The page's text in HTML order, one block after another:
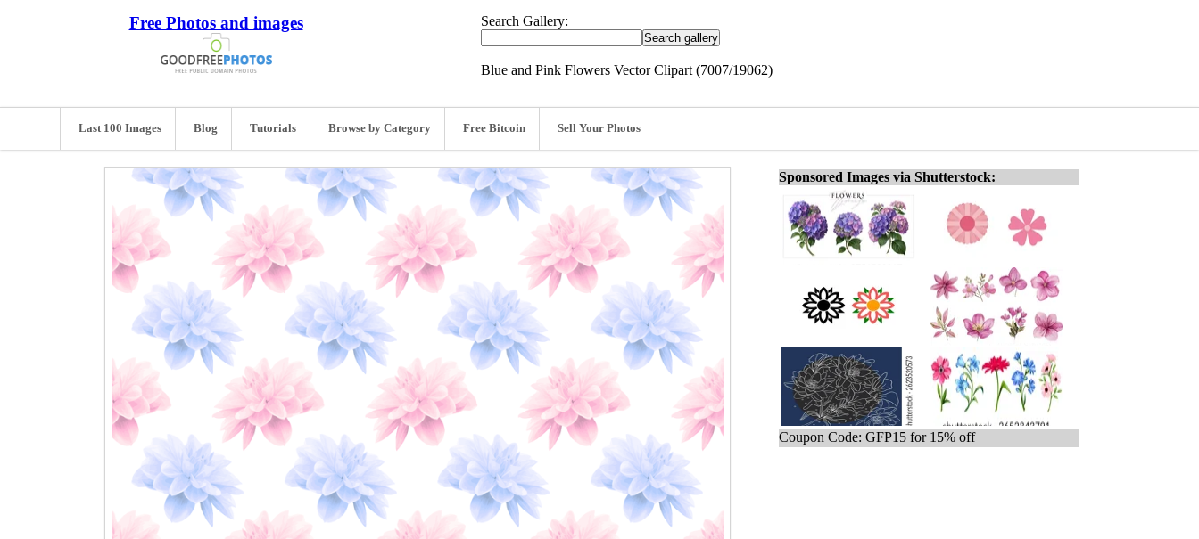
Free Photos and images Search Gallery:
Blue and Pink Flowers Vector Clipart (7007/19062)
Last 100 Images Blog Tutorials Browse by Category Free Bitcoin Sell Your Photos
Sponsored Images via Shutterstock:
Coupon Code: GFP15 for 15% off